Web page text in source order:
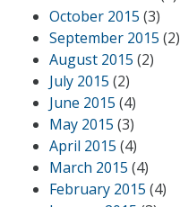
October 2015 (3)
September 2015 (2)
August 2015 (2)
July 2015 (2)
June 2015 (4)
May 2015 (3)
April 2015 (4)
March 2015 (4)
February 2015 (4)